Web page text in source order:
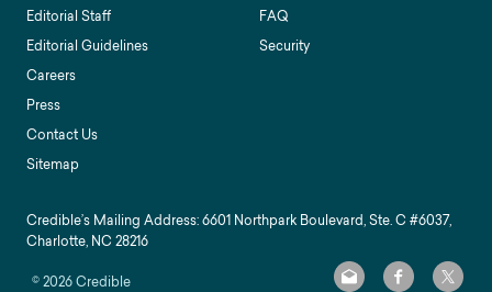
Editorial Staff
Editorial Guidelines
Careers
Press
Contact Us
Sitemap
FAQ
Security
Credible’s Mailing Address: 6601 Northpark Boulevard, Ste. C #6037,
Charlotte, NC 28216
©2026Credible